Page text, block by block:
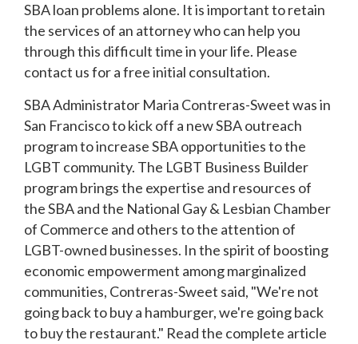
SBA loan problems alone. It is important to retain
the services of an attorney who can help you
through this difficult time in your life. Please
contact us for a free initial consultation.
SBA Administrator Maria Contreras-Sweet was in
San Francisco to kick off a new SBA outreach
program to increase SBA opportunities to the
LGBT community. The LGBT Business Builder
program brings the expertise and resources of
the SBA and the National Gay & Lesbian Chamber
of Commerce and others to the attention of
LGBT-owned businesses. In the spirit of boosting
economic empowerment among marginalized
communities, Contreras-Sweet said, "We're not
going back to buy a hamburger, we're going back
to buy the restaurant." Read the complete article